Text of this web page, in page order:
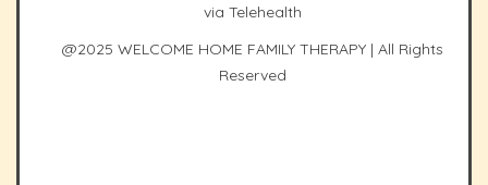
via Telehealth
@2025 WELCOME HOME FAMILY THERAPY | All Rights
Reserved